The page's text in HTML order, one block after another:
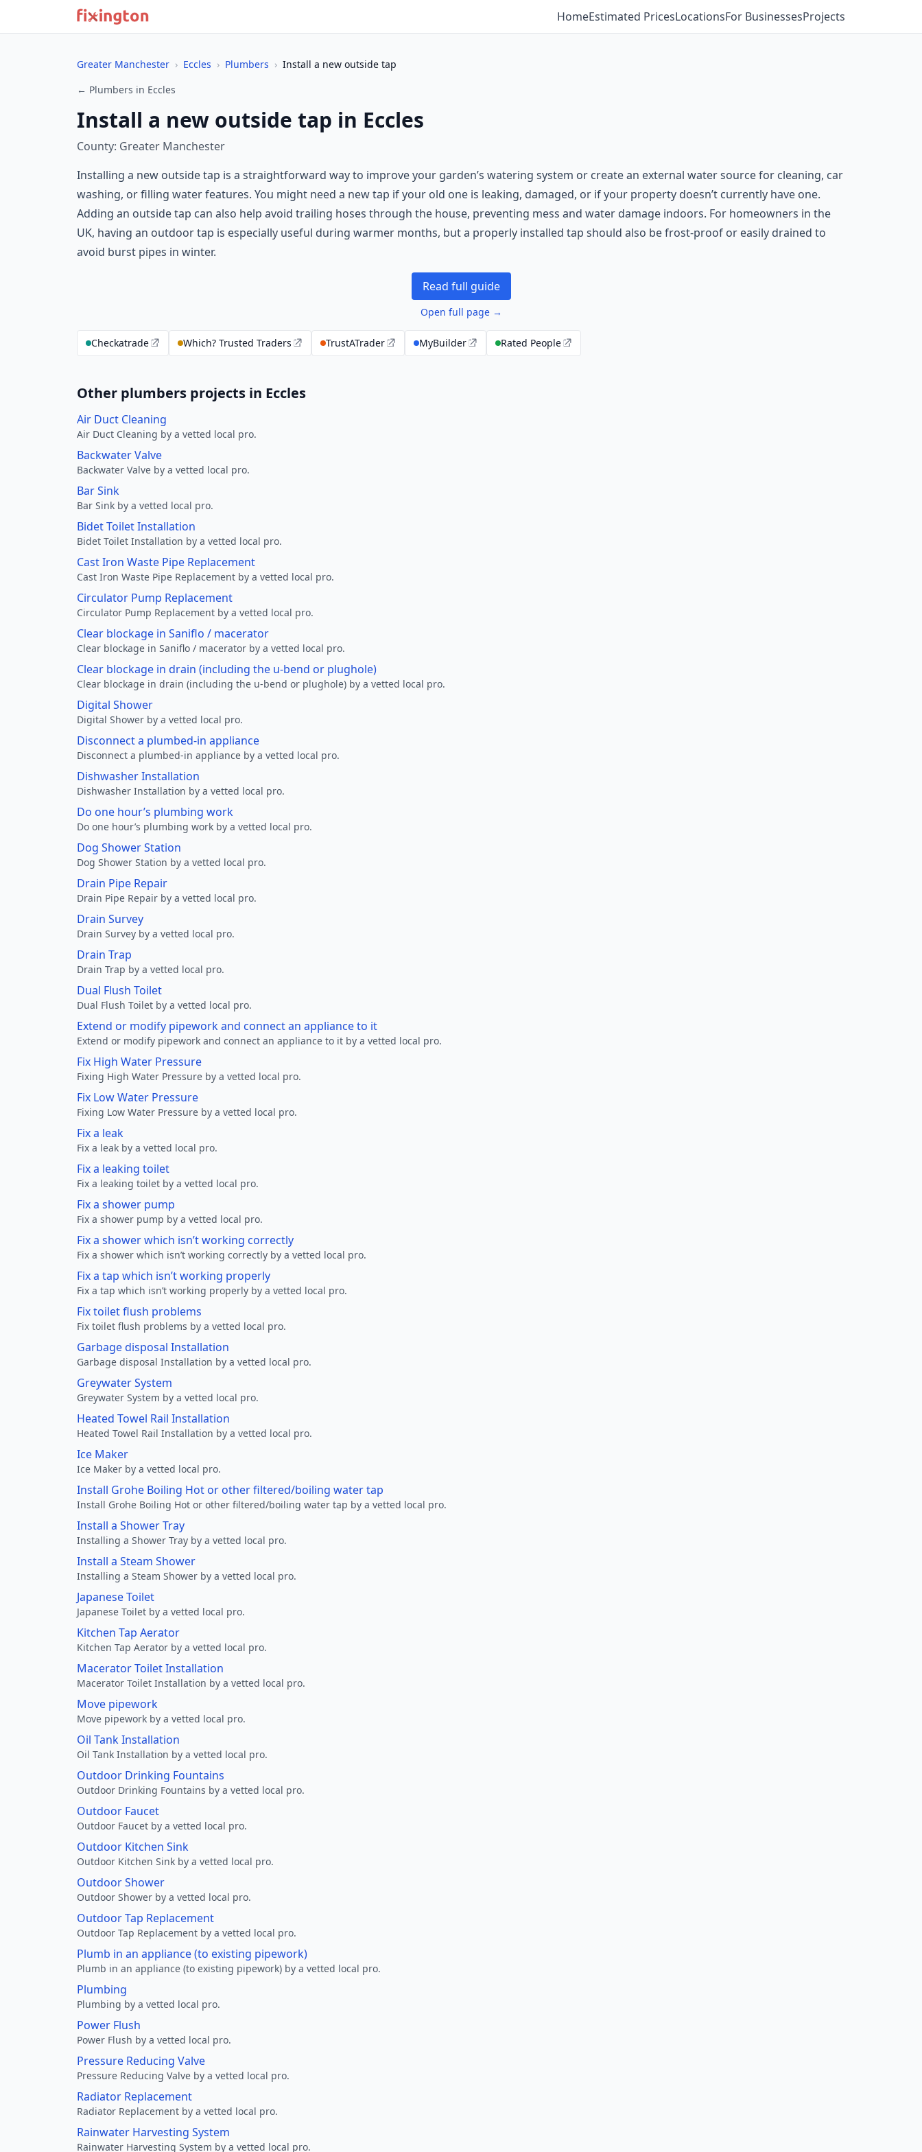
HomeEstimated PricesLocationsFor BusinessesProjects
Greater Manchester › Eccles › Plumbers › Install a new outside tap
← Plumbers in Eccles
Install a new outside tap in Eccles
County: Greater Manchester
Installing a new outside tap is a straightforward way to improve your garden’s watering system or create an external water source for cleaning, car
washing, or filling water features. You might need a new tap if your old one is leaking, damaged, or if your property doesn’t currently have one.
Adding an outside tap can also help avoid trailing hoses through the house, preventing mess and water damage indoors. For homeowners in the
UK, having an outdoor tap is especially useful during warmer months, but a properly installed tap should also be frost-proof or easily drained to
avoid burst pipes in winter.
Read full guide
Open full page →
Checkatrade Which? Trusted Traders TrustATrader MyBuilder Rated People
Other plumbers projects in Eccles
Air Duct Cleaning
Air Duct Cleaning by a vetted local pro.
Backwater Valve
Backwater Valve by a vetted local pro.
Bar Sink
Bar Sink by a vetted local pro.
Bidet Toilet Installation
Bidet Toilet Installation by a vetted local pro.
Cast Iron Waste Pipe Replacement
Cast Iron Waste Pipe Replacement by a vetted local pro.
Circulator Pump Replacement
Circulator Pump Replacement by a vetted local pro.
Clear blockage in Saniflo / macerator
Clear blockage in Saniflo / macerator by a vetted local pro.
Clear blockage in drain (including the u-bend or plughole)
Clear blockage in drain (including the u-bend or plughole) by a vetted local pro.
Digital Shower
Digital Shower by a vetted local pro.
Disconnect a plumbed-in appliance
Disconnect a plumbed-in appliance by a vetted local pro.
Dishwasher Installation
Dishwasher Installation by a vetted local pro.
Do one hour’s plumbing work
Do one hour’s plumbing work by a vetted local pro.
Dog Shower Station
Dog Shower Station by a vetted local pro.
Drain Pipe Repair
Drain Pipe Repair by a vetted local pro.
Drain Survey
Drain Survey by a vetted local pro.
Drain Trap
Drain Trap by a vetted local pro.
Dual Flush Toilet
Dual Flush Toilet by a vetted local pro.
Extend or modify pipework and connect an appliance to it
Extend or modify pipework and connect an appliance to it by a vetted local pro.
Fix High Water Pressure
Fixing High Water Pressure by a vetted local pro.
Fix Low Water Pressure
Fixing Low Water Pressure by a vetted local pro.
Fix a leak
Fix a leak by a vetted local pro.
Fix a leaking toilet
Fix a leaking toilet by a vetted local pro.
Fix a shower pump
Fix a shower pump by a vetted local pro.
Fix a shower which isn’t working correctly
Fix a shower which isn’t working correctly by a vetted local pro.
Fix a tap which isn’t working properly
Fix a tap which isn’t working properly by a vetted local pro.
Fix toilet flush problems
Fix toilet flush problems by a vetted local pro.
Garbage disposal Installation
Garbage disposal Installation by a vetted local pro.
Greywater System
Greywater System by a vetted local pro.
Heated Towel Rail Installation
Heated Towel Rail Installation by a vetted local pro.
Ice Maker
Ice Maker by a vetted local pro.
Install Grohe Boiling Hot or other filtered/boiling water tap
Install Grohe Boiling Hot or other filtered/boiling water tap by a vetted local pro.
Install a Shower Tray
Installing a Shower Tray by a vetted local pro.
Install a Steam Shower
Installing a Steam Shower by a vetted local pro.
Japanese Toilet
Japanese Toilet by a vetted local pro.
Kitchen Tap Aerator
Kitchen Tap Aerator by a vetted local pro.
Macerator Toilet Installation
Macerator Toilet Installation by a vetted local pro.
Move pipework
Move pipework by a vetted local pro.
Oil Tank Installation
Oil Tank Installation by a vetted local pro.
Outdoor Drinking Fountains
Outdoor Drinking Fountains by a vetted local pro.
Outdoor Faucet
Outdoor Faucet by a vetted local pro.
Outdoor Kitchen Sink
Outdoor Kitchen Sink by a vetted local pro.
Outdoor Shower
Outdoor Shower by a vetted local pro.
Outdoor Tap Replacement
Outdoor Tap Replacement by a vetted local pro.
Plumb in an appliance (to existing pipework)
Plumb in an appliance (to existing pipework) by a vetted local pro.
Plumbing
Plumbing by a vetted local pro.
Power Flush
Power Flush by a vetted local pro.
Pressure Reducing Valve
Pressure Reducing Valve by a vetted local pro.
Radiator Replacement
Radiator Replacement by a vetted local pro.
Rainwater Harvesting System
Rainwater Harvesting System by a vetted local pro.